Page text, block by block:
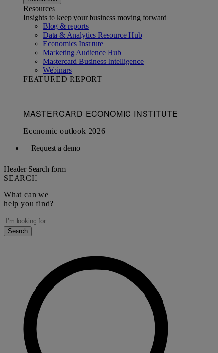
Resources
Insights to keep your business moving forward
Blog & reports
Data & Analytics Resource Hub
Economics Institute
Marketing Audience Hub
Mastercard Business Intelligence​
Webinars
FEATURED REPORT
Request a demo
Header Search form
SEARCH
What can we
help you find?